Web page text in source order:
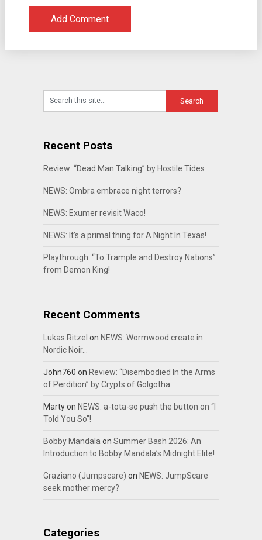
Recent Posts
Review: “Dead Man Talking” by Hostile Tides
NEWS: Ombra embrace night terrors?
NEWS: Exumer revisit Waco!
NEWS: It’s a primal thing for A Night In Texas!
Playthrough: “To Trample and Destroy Nations”
from Demon King!
Recent Comments
Lukas Ritzel on NEWS: Wormwood create in
Nordic Noir…
John760 on Review: “Disembodied In the Arms
of Perdition” by Crypts of Golgotha
Martyon NEWS: a-tota-so push the button on “I
Told You So”!
Bobby Mandala on Summer Bash 2026: An
Introduction to Bobby Mandala’s Midnight Elite!
Graziano (Jumpscare) on NEWS: JumpScare
seek mother mercy?
Categories